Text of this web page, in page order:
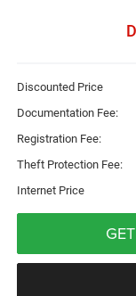
Discounted Price
Documentation Fee:
Registration Fee:
Theft Protection Fee:
Internet Price